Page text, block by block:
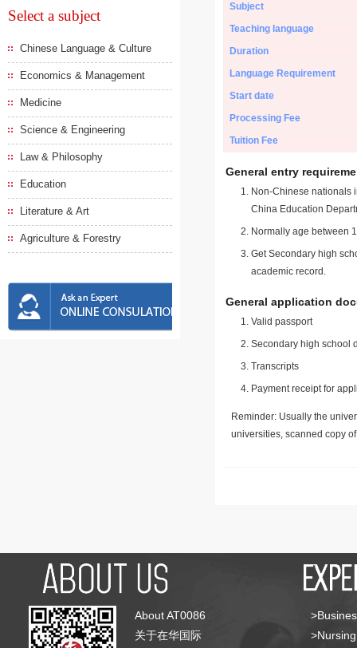
Select a subject
Chinese Language & Culture
Economics & Management
Medicine
Science & Engineering
Law & Philosophy
Education
Literature & Art
Agriculture & Forestry
Subject
Teaching language
Duration
Language Requirement
Start date
Processing Fee
Tuition Fee
General entry
Non-Chinese nationals
China Education
Normally age between
Get Secondary high
academic record.
General application
Valid passport
Secondary high school
Transcripts
Payment receipt for
Reminder: Usually the
universities, scanned copy
About AT0086
关于在华国际